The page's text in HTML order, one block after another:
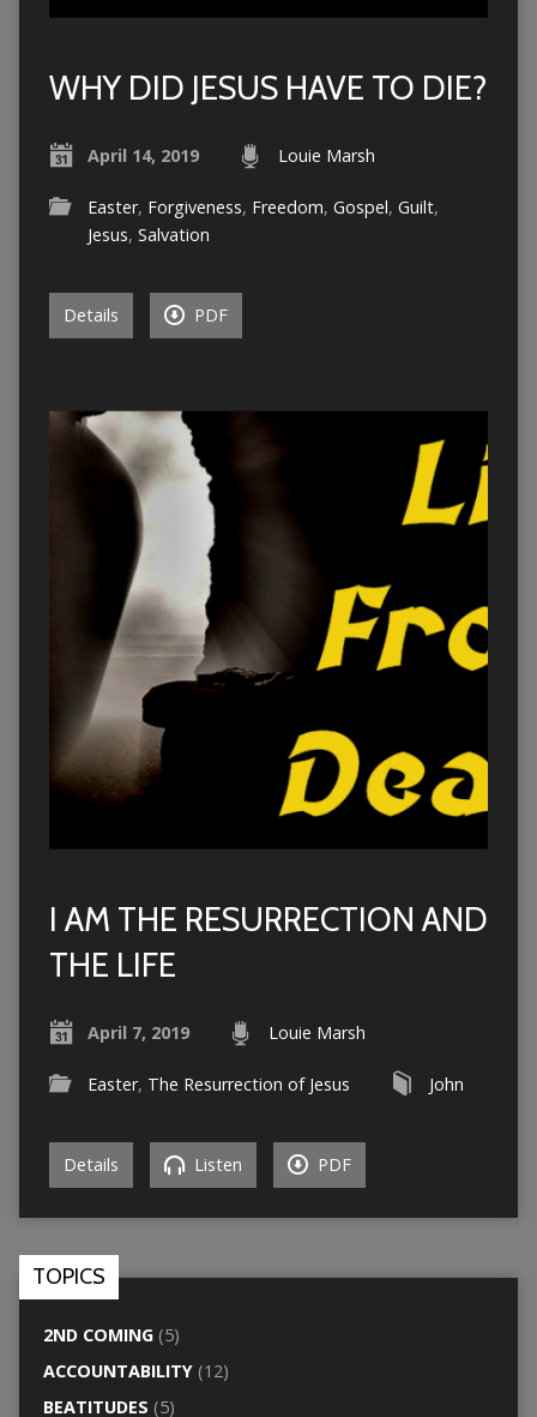
WHY DID JESUS HAVE TO DIE?
April 14, 2019 Louie Marsh
Easter, Forgiveness, Freedom, Gospel, Guilt,
Jesus, Salvation
Details PDF
I AM THE RESURRECTION AND
THE LIFE
April 7, 2019 Louie Marsh
Easter, The Resurrection of Jesus John
Details Listen PDF
TOPICS
2ND COMING(5)
ACCOUNTABILITY(12)
BEATITUDES (5)